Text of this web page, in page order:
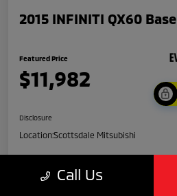
2015 INFINITI QX60 Base
Featured Price
$11,982
Disclosure
Location:Scottsdale Mitsubishi
Get Credit
No impact
Call Us